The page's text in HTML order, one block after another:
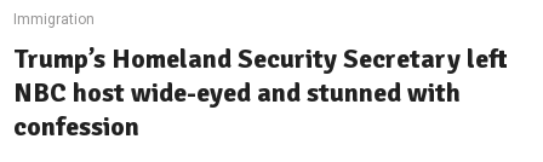
Immigration
Trump’s Homeland Security Secretary left
NBC host wide-eyed and stunned with
confession